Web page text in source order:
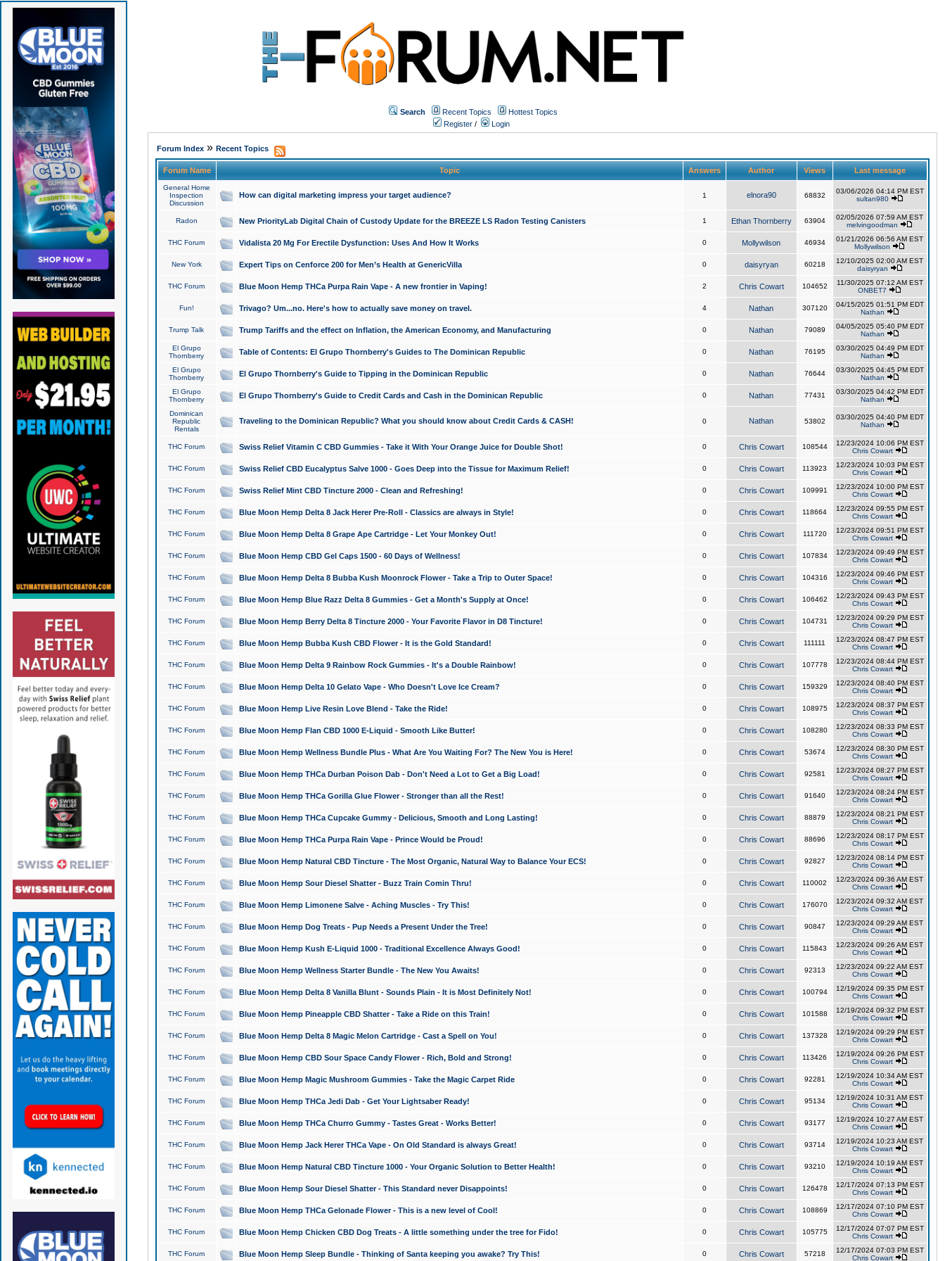
Search Recent Topics
Hottest Topics
Register / Login
Forum Index» Recent Topics
Forum Name Topic Answers Author Views Last message
General Home
Inspection
Discussion
How can digital marketing impress your target audience? 1 elnora90 68832
03/06/2026 04:14 PM EST
sultan980
Radon New PriorityLab Digital Chain of Custody Update for the BREEZE LS Radon Testing Canisters 1 Ethan Thornberry 63904
02/05/2026 07:59 AM EST
melvingoodman
THC Forum Vidalista 20 Mg For Erectile Dysfunction: Uses And How It Works 0 Mollywilson 46934
01/21/2026 06:56 AM EST
Mollywilson
New York Expert Tips on Cenforce 200 for Men’s Health at GenericVilla 0 daisyryan 60218
12/10/2025 02:00 AM EST
daisyryan
THC Forum Blue Moon Hemp THCa Purpa Rain Vape - A new frontier in Vaping! 2 Chris Cowart 104652
11/30/2025 07:12 AM EST
ONBET7
Fun! Trivago? Um...no. Here's how to actually save money on travel. 4 Nathan 307120
04/15/2025 01:51 PM EDT
Nathan
Trump Talk Trump Tariffs and the effect on Inflation, the American Economy, and Manufacturing 0 Nathan 79089
04/05/2025 05:40 PM EDT
Nathan
El Grupo
Thornberry
Table of Contents: El Grupo Thornberry's Guides to The Dominican Republic 0 Nathan 76195
03/30/2025 04:49 PM EDT
Nathan
El Grupo
Thornberry
El Grupo Thornberry's Guide to Tipping in the Dominican Republic 0 Nathan 76644
03/30/2025 04:45 PM EDT
Nathan
El Grupo
Thornberry
El Grupo Thornberry's Guide to Credit Cards and Cash in the Dominican Republic 0 Nathan 77431
03/30/2025 04:42 PM EDT
Nathan
Dominican
Republic
Rentals
Traveling to the Dominican Republic? What you should know about Credit Cards & CASH! 0 Nathan 53802
03/30/2025 04:40 PM EDT
Nathan
THC Forum Swiss Relief Vitamin C CBD Gummies - Take it With Your Orange Juice for Double Shot! 0 Chris Cowart 108544
12/23/2024 10:06 PM EST
Chris Cowart
THC Forum Swiss Relief CBD Eucalyptus Salve 1000 - Goes Deep into the Tissue for Maximum Relief! 0 Chris Cowart 113923
12/23/2024 10:03 PM EST
Chris Cowart
THC Forum Swiss Relief Mint CBD Tincture 2000 - Clean and Refreshing! 0 Chris Cowart 109991
12/23/2024 10:00 PM EST
Chris Cowart
THC Forum Blue Moon Hemp Delta 8 Jack Herer Pre-Roll - Classics are always in Style! 0 Chris Cowart 118664
12/23/2024 09:55 PM EST
Chris Cowart
THC Forum Blue Moon Hemp Delta 8 Grape Ape Cartridge - Let Your Monkey Out! 0 Chris Cowart 111720
12/23/2024 09:51 PM EST
Chris Cowart
THC Forum Blue Moon Hemp CBD Gel Caps 1500 - 60 Days of Wellness! 0 Chris Cowart 107834
12/23/2024 09:49 PM EST
Chris Cowart
THC Forum Blue Moon Hemp Delta 8 Bubba Kush Moonrock Flower - Take a Trip to Outer Space! 0 Chris Cowart 104316
12/23/2024 09:46 PM EST
Chris Cowart
THC Forum Blue Moon Hemp Blue Razz Delta 8 Gummies - Get a Month's Supply at Once! 0 Chris Cowart 106462
12/23/2024 09:43 PM EST
Chris Cowart
THC Forum Blue Moon Hemp Berry Delta 8 Tincture 2000 - Your Favorite Flavor in D8 Tincture! 0 Chris Cowart 104731
12/23/2024 09:29 PM EST
Chris Cowart
THC Forum Blue Moon Hemp Bubba Kush CBD Flower - It is the Gold Standard! 0 Chris Cowart 111111
12/23/2024 08:47 PM EST
Chris Cowart
THC Forum Blue Moon Hemp Delta 9 Rainbow Rock Gummies - It's a Double Rainbow! 0 Chris Cowart 107778
12/23/2024 08:44 PM EST
Chris Cowart
THC Forum Blue Moon Hemp Delta 10 Gelato Vape - Who Doesn't Love Ice Cream? 0 Chris Cowart 159329
12/23/2024 08:40 PM EST
Chris Cowart
THC Forum Blue Moon Hemp Live Resin Love Blend - Take the Ride! 0 Chris Cowart 108975
12/23/2024 08:37 PM EST
Chris Cowart
THC Forum Blue Moon Hemp Flan CBD 1000 E-Liquid - Smooth Like Butter! 0 Chris Cowart 108280
12/23/2024 08:33 PM EST
Chris Cowart
THC Forum Blue Moon Hemp Wellness Bundle Plus - What Are You Waiting For? The New You is Here! 0 Chris Cowart 53674
12/23/2024 08:30 PM EST
Chris Cowart
THC Forum Blue Moon Hemp THCa Durban Poison Dab - Don't Need a Lot to Get a Big Load! 0 Chris Cowart 92581
12/23/2024 08:27 PM EST
Chris Cowart
THC Forum Blue Moon Hemp THCa Gorilla Glue Flower - Stronger than all the Rest! 0 Chris Cowart 91640
12/23/2024 08:24 PM EST
Chris Cowart
THC Forum Blue Moon Hemp THCa Cupcake Gummy - Delicious, Smooth and Long Lasting! 0 Chris Cowart 88879
12/23/2024 08:21 PM EST
Chris Cowart
THC Forum Blue Moon Hemp THCa Purpa Rain Vape - Prince Would be Proud! 0 Chris Cowart 88696
12/23/2024 08:17 PM EST
Chris Cowart
THC Forum Blue Moon Hemp Natural CBD Tincture - The Most Organic, Natural Way to Balance Your ECS! 0 Chris Cowart 92827
12/23/2024 08:14 PM EST
Chris Cowart
THC Forum Blue Moon Hemp Sour Diesel Shatter - Buzz Train Comin Thru! 0 Chris Cowart 110002
12/23/2024 09:36 AM EST
Chris Cowart
THC Forum Blue Moon Hemp Limonene Salve - Aching Muscles - Try This! 0 Chris Cowart 176070
12/23/2024 09:32 AM EST
Chris Cowart
THC Forum Blue Moon Hemp Dog Treats - Pup Needs a Present Under the Tree! 0 Chris Cowart 90847
12/23/2024 09:29 AM EST
Chris Cowart
THC Forum Blue Moon Hemp Kush E-Liquid 1000 - Traditional Excellence Always Good! 0 Chris Cowart 115843
12/23/2024 09:26 AM EST
Chris Cowart
THC Forum Blue Moon Hemp Wellness Starter Bundle - The New You Awaits! 0 Chris Cowart 92313
12/23/2024 09:22 AM EST
Chris Cowart
THC Forum Blue Moon Hemp Delta 8 Vanilla Blunt - Sounds Plain - It is Most Definitely Not! 0 Chris Cowart 100794
12/19/2024 09:35 PM EST
Chris Cowart
THC Forum Blue Moon Hemp Pineapple CBD Shatter - Take a Ride on this Train! 0 Chris Cowart 101588
12/19/2024 09:32 PM EST
Chris Cowart
THC Forum Blue Moon Hemp Delta 8 Magic Melon Cartridge - Cast a Spell on You! 0 Chris Cowart 137328
12/19/2024 09:29 PM EST
Chris Cowart
THC Forum Blue Moon Hemp CBD Sour Space Candy Flower - Rich, Bold and Strong! 0 Chris Cowart 113426
12/19/2024 09:26 PM EST
Chris Cowart
THC Forum Blue Moon Hemp Magic Mushroom Gummies - Take the Magic Carpet Ride 0 Chris Cowart 92281
12/19/2024 10:34 AM EST
Chris Cowart
THC Forum Blue Moon Hemp THCa Jedi Dab - Get Your Lightsaber Ready! 0 Chris Cowart 95134
12/19/2024 10:31 AM EST
Chris Cowart
THC Forum Blue Moon Hemp THCa Churro Gummy - Tastes Great - Works Better! 0 Chris Cowart 93177
12/19/2024 10:27 AM EST
Chris Cowart
THC Forum Blue Moon Hemp Jack Herer THCa Vape - On Old Standard is always Great! 0 Chris Cowart 93714
12/19/2024 10:23 AM EST
Chris Cowart
THC Forum Blue Moon Hemp Natural CBD Tincture 1000 - Your Organic Solution to Better Health! 0 Chris Cowart 93210
12/19/2024 10:19 AM EST
Chris Cowart
THC Forum Blue Moon Hemp Sour Diesel Shatter - This Standard never Disappoints! 0 Chris Cowart 126478
12/17/2024 07:13 PM EST
Chris Cowart
THC Forum Blue Moon Hemp THCa Gelonade Flower - This is a new level of Cool! 0 Chris Cowart 108869
12/17/2024 07:10 PM EST
Chris Cowart
THC Forum Blue Moon Hemp Chicken CBD Dog Treats - A little something under the tree for Fido! 0 Chris Cowart 105775
12/17/2024 07:07 PM EST
Chris Cowart
THC Forum Blue Moon Hemp Sleep Bundle - Thinking of Santa keeping you awake? Try This! 0 Chris Cowart 57218
12/17/2024 07:03 PM EST
Chris Cowart